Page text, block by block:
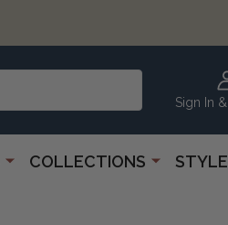
Sign In
COLLECTIONS